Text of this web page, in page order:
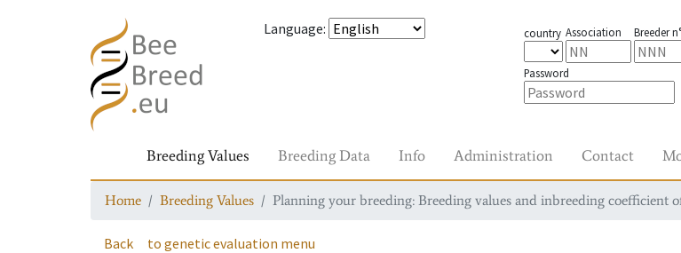
Language: country Association Breeder n°
Password
Breeding Values Breeding Data Info Administration Contact
Home Breeding Values Planning your breeding: Breeding values and inbreeding coefficient
Back to genetic evaluation menu